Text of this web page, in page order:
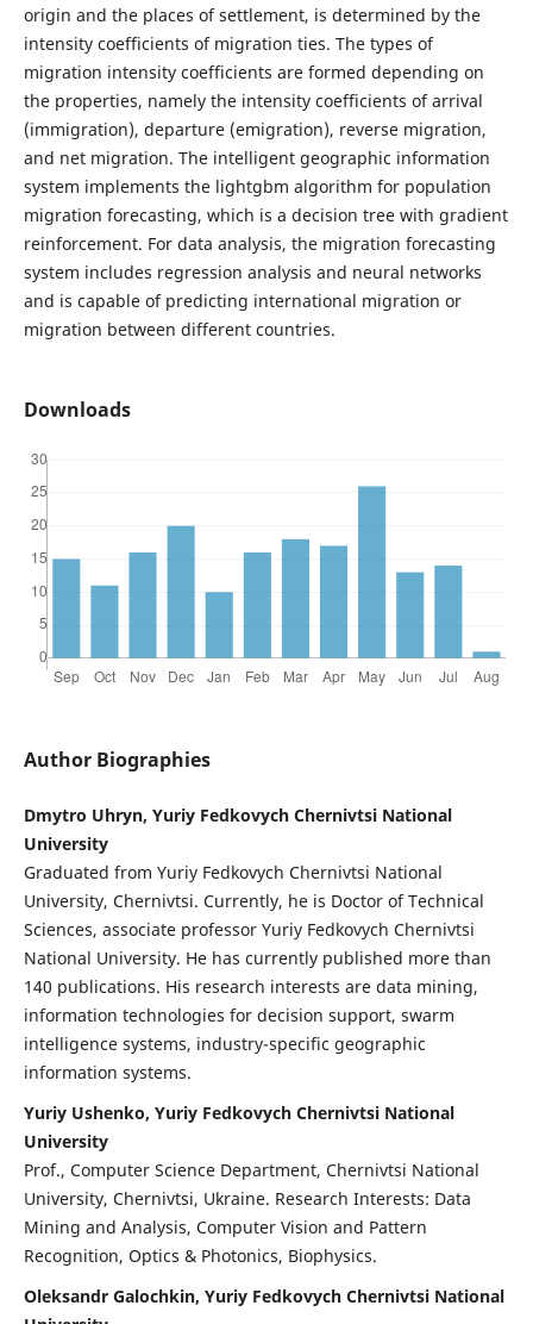
origin and the places of settlement, is determined by the
intensity coefficients of migration ties. The types of
migration intensity coefficients are formed depending on
the properties, namely the intensity coefficients of arrival
(immigration), departure (emigration), reverse migration,
and net migration. The intelligent geographic information
system implements the lightgbm algorithm for population
migration forecasting, which is a decision tree with gradient
reinforcement. For data analysis, the migration forecasting
system includes regression analysis and neural networks
and is capable of predicting international migration or
migration between different countries.
Downloads
Author Biographies
Dmytro Uhryn, Yuriy Fedkovych Chernivtsi National
University
Graduated from Yuriy Fedkovych Chernivtsi National
University, Chernivtsi. Currently, he is Doctor of Technical
Sciences, associate professor Yuriy Fedkovych Chernivtsi
National University. He has currently published more than
140 publications. His research interests are data mining,
information technologies for decision support, swarm
intelligence systems, industry-specific geographic
information systems.
Yuriy Ushenko, Yuriy Fedkovych Chernivtsi National
University
Prof., Computer Science Department, Chernivtsi National
University, Chernivtsi, Ukraine. Research Interests: Data
Mining and Analysis, Computer Vision and Pattern
Recognition, Optics & Photonics, Biophysics.
Oleksandr Galochkin, Yuriy Fedkovych Chernivtsi National